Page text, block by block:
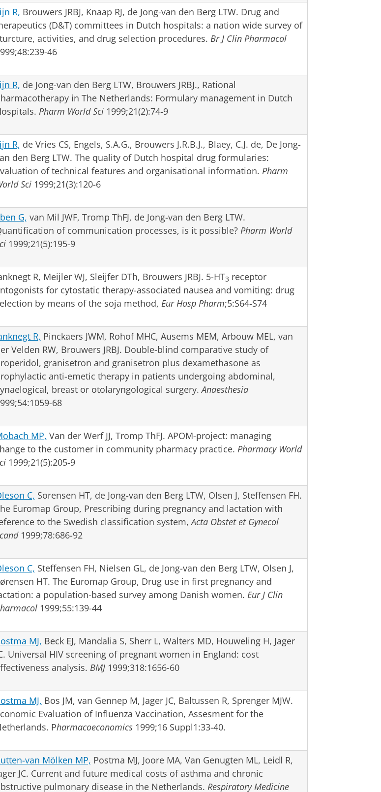
R, Brouwers JRBJ, Knaap RJ, de Jong-van den Berg LTW. Drug and
(D&T) committees in Dutch hospitals: a nation wide survey of
activities, and drug selection procedures. Br J Clin Pharmacol
46
R, de Jong-van den Berg LTW, Brouwers JRBJ., Rational
in The Netherlands: Formulary management in Dutch
Pharm World Sci1999;21(2):74-9
R, de Vries CS, Engels, S.A.G., Brouwers J.R.B.J., Blaey, C.J. de, De Jong-
den Berg LTW. The quality of Dutch hospital drug formularies:
of technical features and organisational information. Pharm
Sci1999;21(3):120-6
G, van Mil JWF, Tromp ThFJ, de Jong-van den Berg LTW.
of communication processes, is it possible? Pharm World
1999;21(5):195-9
R, Meijler WJ, Sleijfer DTh, Brouwers JRBJ. 5-HT3 receptor
for cytostatic therapy-associated nausea and vomiting: drug
by means of the soja method, Eur Hosp Pharm;5:S64-S74
R, Pinckaers JWM, Rohof MHC, Ausems MEM, Arbouw MEL, van
Velden RW, Brouwers JRBJ. Double-blind comparative study of
granisetron and granisetron plus dexamethasone as
anti-emetic therapy in patients undergoing abdominal,
breast or otolaryngological surgery.Anaesthesia
68
MP, Van der Werf JJ, Tromp ThFJ. APOM-project: managing
to the customer in community pharmacy practice. Pharmacy World
1999;21(5):205-9
C, Sorensen HT, de Jong-van den Berg LTW, Olsen J, Steffensen FH.
Euromap Group, Prescribing during pregnancy and lactation with
to the Swedish classification system,Acta Obstet et Gynecol
1999;78:686-92
C, Steffensen FH, Nielsen GL, de Jong-van den Berg LTW, Olsen J,
HT. The Euromap Group, Drug use in first pregnancy and
a population-based survey among Danish women. Eur J Clin
1999;55:139-44
MJ, Beck EJ, Mandalia S, Sherr L, Walters MD, Houweling H, Jager
Universal HIV screening of pregnant women in England: cost
analysis. BMJ1999;318:1656-60
MJ, Bos JM, van Gennep M, Jager JC, Baltussen R, Sprenger MJW.
Evaluation of Influenza Vaccination, Assesment for the
Pharmacoeconomics1999;16 Suppl1:33-40.
van Mölken MP, Postma MJ, Joore MA, Van Genugten ML, Leidl R,
JC. Current and future medical costs of asthma and chronic
pulmonary disease in the Netherlands. Respiratory Medicine